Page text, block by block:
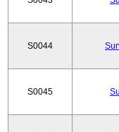
S0044
S0045